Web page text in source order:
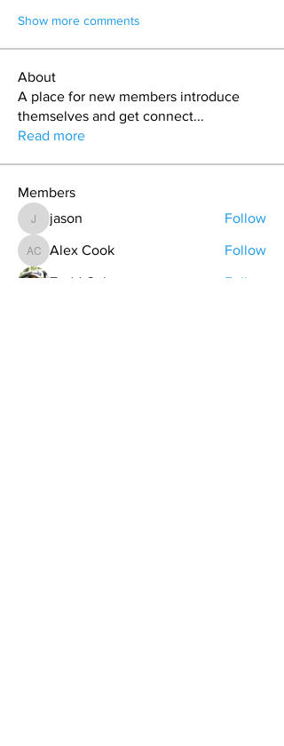
Show more comments
About
A place for new members introduce
themselves and get connect...
Read more
Members
jason
jason Follow
Alex Cook
Alex Cook Follow
Todd Coburn Follow